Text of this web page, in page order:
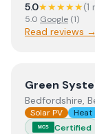
5.0★★★★★(1
5.0 Google (1)
Read reviews →
ViewGreen
Green
Bedfordshire,
Solar PV Heat
MCS Certified